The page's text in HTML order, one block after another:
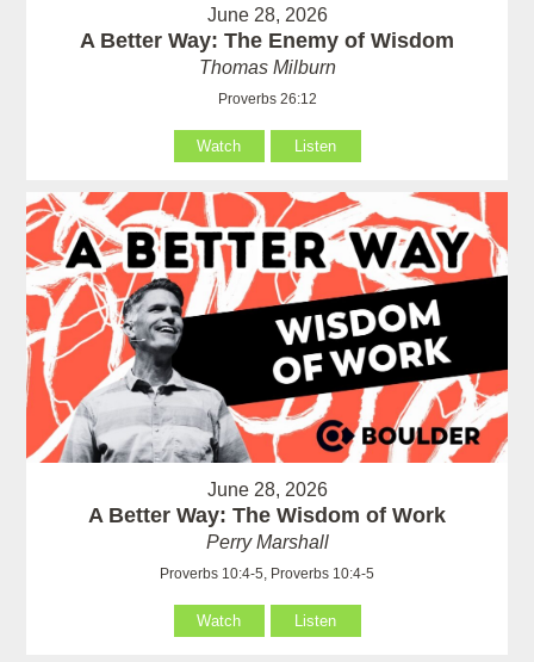
June 28, 2026
A Better Way: The Enemy of Wisdom
Thomas Milburn
Proverbs 26:12
Watch Listen
June 28, 2026
A Better Way: The Wisdom of Work
Perry Marshall
Proverbs 10:4-5, Proverbs 10:4-5
Watch Listen